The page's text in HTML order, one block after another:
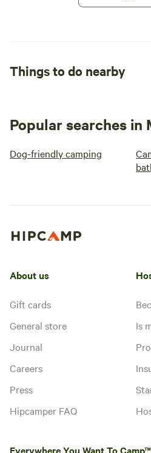
Things to do nearby
Popular searches in
Dog-friendly camping
About us
Gift cards
General store
Journal
Careers
Press
Hipcamper FAQ
Is
Everywhere You Want To Camp™